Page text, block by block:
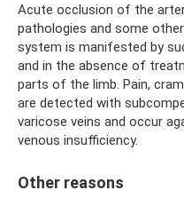
Acute occlusion of the
pathologies and some
system is manifested by
and in the absence of
parts of the limb. Pain,
are detected with
varicose veins and occur
venous insufficiency.
Other reasons